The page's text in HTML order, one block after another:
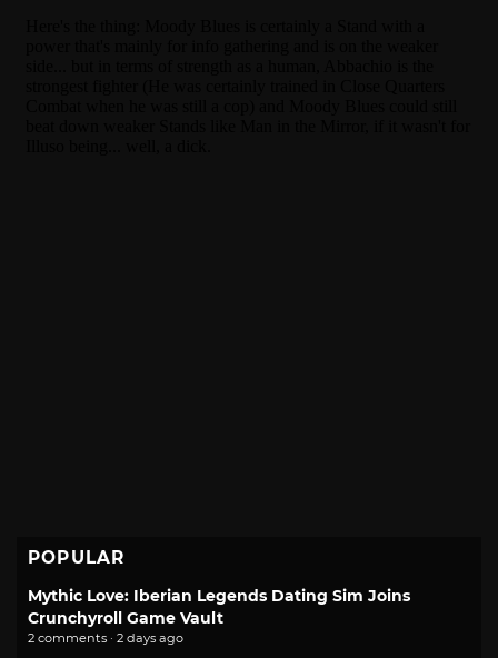
POPULAR
Mythic Love: Iberian Legends Dating Sim Joins
Crunchyroll Game Vault
2 comments · 2 days ago